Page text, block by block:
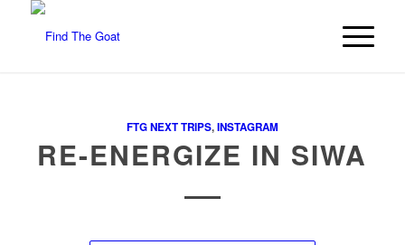
FTG NEXT TRIPS,INSTAGRAM
RE-ENERGIZE IN SIWA